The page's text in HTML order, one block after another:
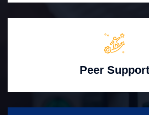
Peer Support